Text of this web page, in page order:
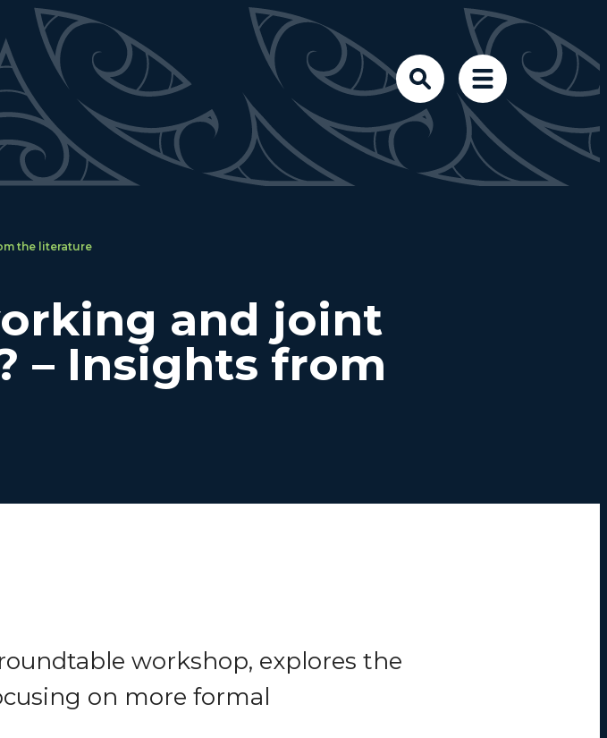
the literature
and joint
– Insights from
workshop, explores the
on more formal